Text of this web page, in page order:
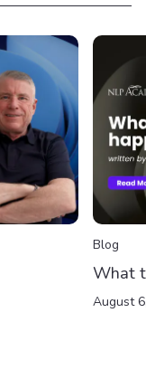
Blog
What
August